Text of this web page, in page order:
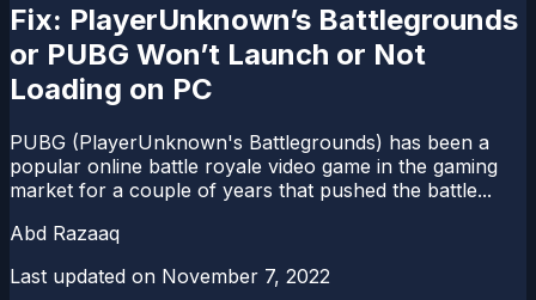
Fix: PlayerUnknown’s Battlegrounds
or PUBG Won’t Launch or Not
Loading on PC
PUBG (PlayerUnknown's Battlegrounds) has been a
popular online battle royale video game in the gaming
market for a couple of years that pushed the battle...
Abd Razaaq
Last updated on November 7, 2022